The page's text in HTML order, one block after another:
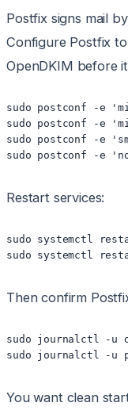
Postfix signs mail
Configure Postfix
OpenDKIM before
sudo postconf -e
sudo postconf -e
sudo postconf -e
Restart services:
sudo systemctl
Then confirm
sudo journalctl -u
You want clean